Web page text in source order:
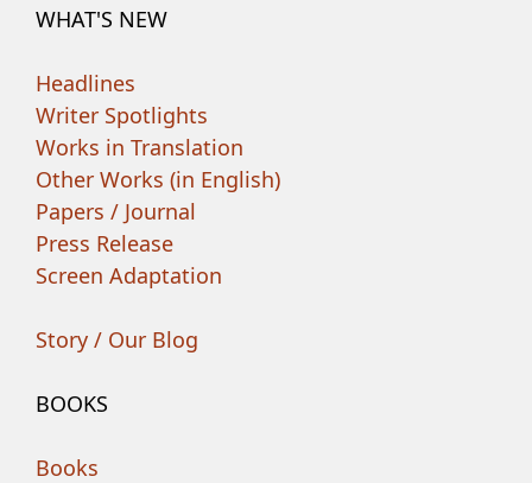
WHAT'S NEW
Headlines
Writer Spotlights
Works in Translation
Other Works (in English)
Papers / Journal
Press Release
Screen Adaptation
Story / Our Blog
BOOKS
Books